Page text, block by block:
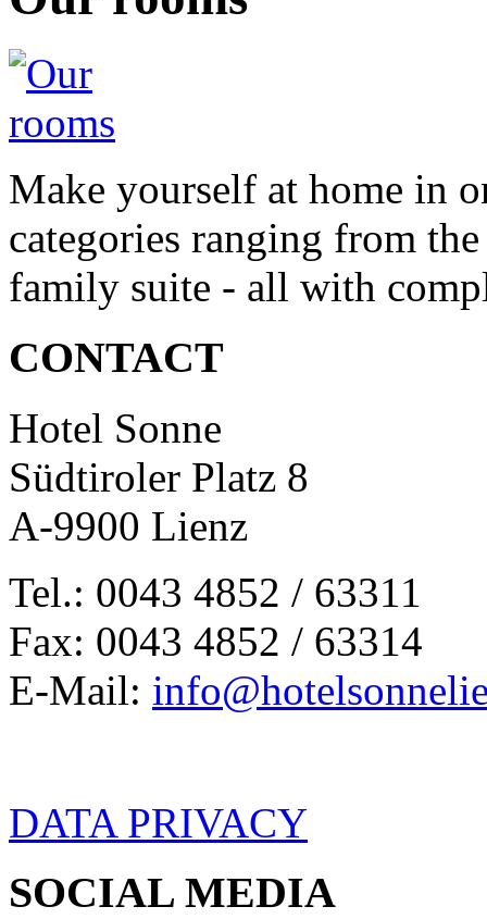
Make yourself at home in
categories ranging from
family suite - all with
CONTACT
Hotel Sonne
Südtiroler Platz 8
A-9900 Lienz
Tel.: 0043 4852 / 63311
Fax: 0043 4852 / 63314
E-Mail:
DATA PRIVACY
SOCIAL MEDIA